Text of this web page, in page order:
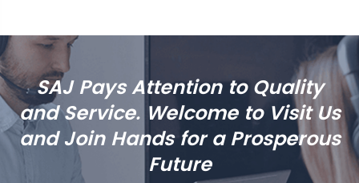
SAJ Pays Attention to Quality
and Service. Welcome to Visit Us
and Join Hands for a Prosperous
Future